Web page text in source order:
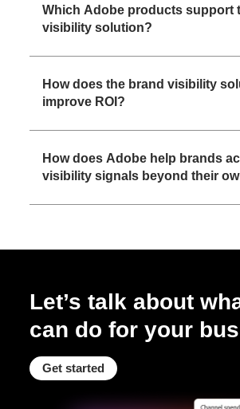
Which Adobe products support
visibility solution?
How does the brand visibility
improve ROI?
How does Adobe help brands
visibility signals beyond their
Let’s talk about
can do for your
Get started